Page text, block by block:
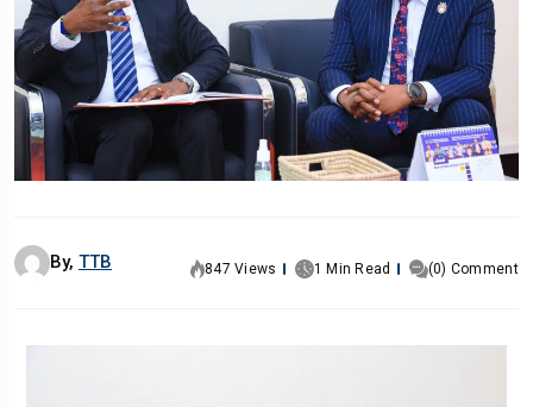
By, TTB 847 Views 1 Min Read (0) Comment